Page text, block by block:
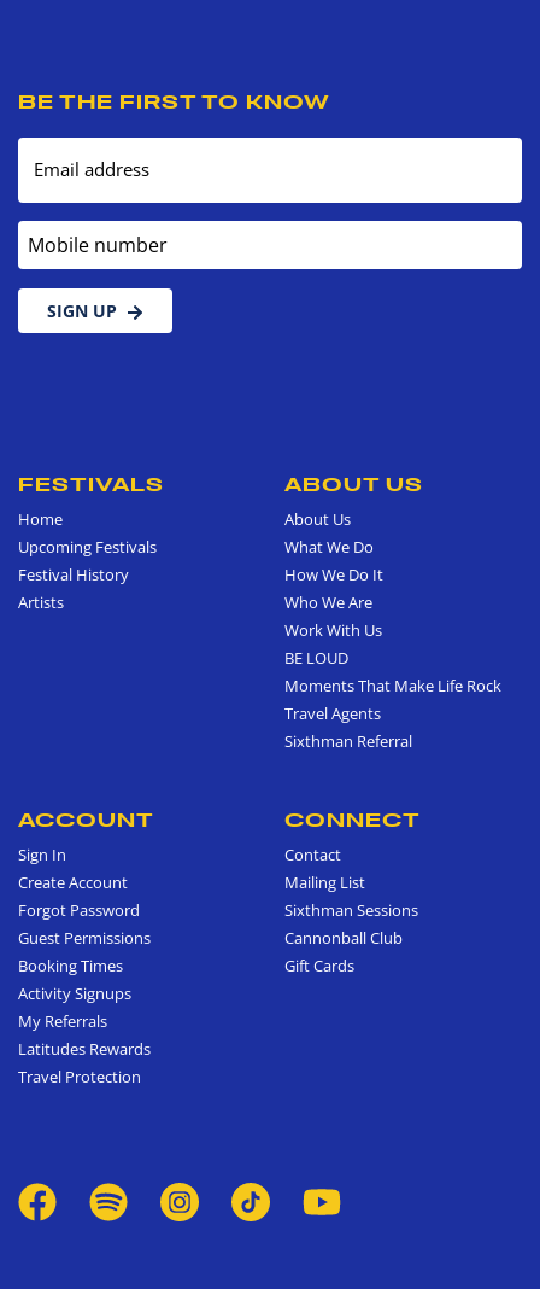
BE THE FIRST TO KNOW
Email address
Mobile number
SIGN UP
FESTIVALS
Home
Upcoming Festivals
Festival History
Artists
ABOUT US
About Us
What We Do
How We Do It
Who We Are
Work With Us
BE LOUD
Moments That Make Life Rock
Travel Agents
Sixthman Referral
ACCOUNT
Sign In
Create Account
Forgot Password
Guest Permissions
Booking Times
Activity Signups
My Referrals
Latitudes Rewards
Travel Protection
CONNECT
Contact
Mailing List
Sixthman Sessions
Cannonball Club
Gift Cards